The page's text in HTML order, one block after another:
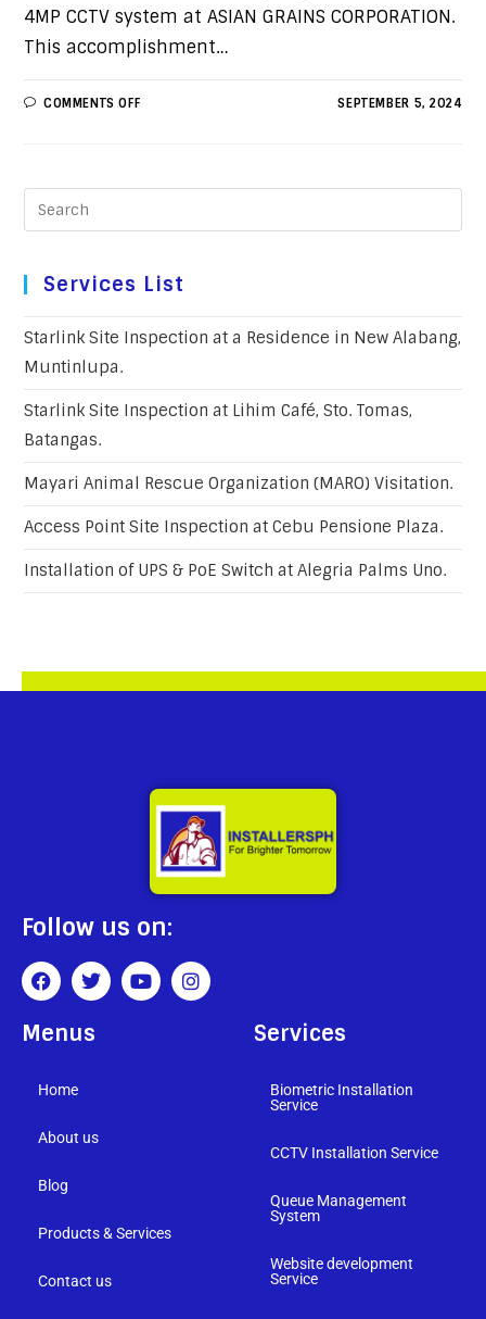
4MP CCTV system at ASIAN GRAINS CORPORATION.
This accomplishment…
COMMENTS OFF SEPTEMBER 5, 2024
Services List
Starlink Site Inspection at a Residence in New Alabang,
Muntinlupa.
Starlink Site Inspection at Lihim Café, Sto. Tomas,
Batangas.
Mayari Animal Rescue Organization (MARO) Visitation.
Access Point Site Inspection at Cebu Pensione Plaza.
Installation of UPS & PoE Switch at Alegria Palms Uno.
Follow us on:
Menus
Home
About us
Blog
Products & Services
Contact us
Services
Biometric Installation
Service
CCTV Installation Service
Queue Management
System
Website development
Service